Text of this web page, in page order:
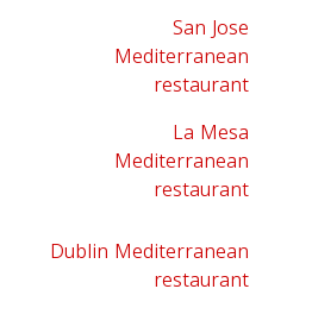
San Jose
Mediterranean
restaurant
La Mesa
Mediterranean
restaurant
Dublin Mediterranean
restaurant